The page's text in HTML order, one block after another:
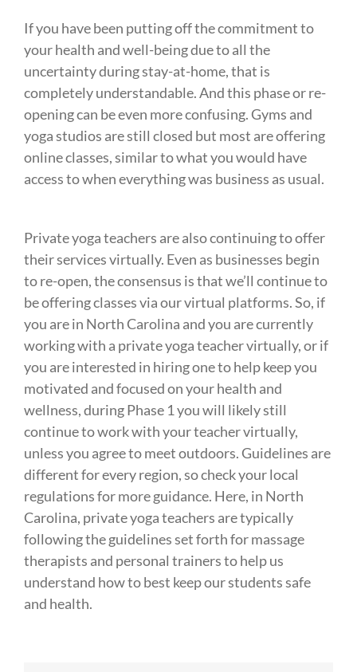
If you have been putting off the commitment to
your health and well-being due to all the
uncertainty during stay-at-home, that is
completely understandable. And this phase or re-
opening can be even more confusing. Gyms and
yoga studios are still closed but most are offering
online classes, similar to what you would have
access to when everything was business as usual.⁠
Private yoga teachers are also continuing to offer
their services virtually. Even as businesses begin
to re-open, the consensus is that we’ll continue to
be offering classes via our virtual platforms. So, if
you are in North Carolina and you are currently
working with a private yoga teacher virtually, or if
you are interested in hiring one to help keep you
motivated and focused on your health and
wellness, during Phase 1 you will likely still
continue to work with your teacher virtually,
unless you agree to meet outdoors. Guidelines are
different for every region, so check your local
regulations for more guidance. Here, in North
Carolina, private yoga teachers are typically
following the guidelines set forth for massage
therapists and personal trainers to help us
understand how to best keep our students safe
and health. ⁠